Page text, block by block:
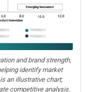
and brand strength,
identify market
an illustrative chart;
competitive analysis.